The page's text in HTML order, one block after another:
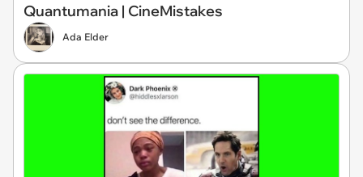
Quantumania | CineMistakes
Ada Elder